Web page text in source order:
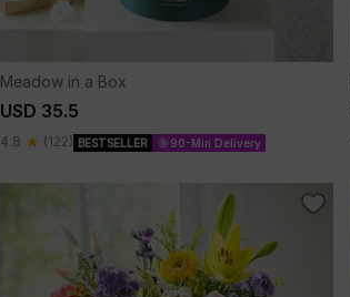
Meadow in a Box
USD 35.5
4.8 (122) BESTSELLER 90-Min Delivery